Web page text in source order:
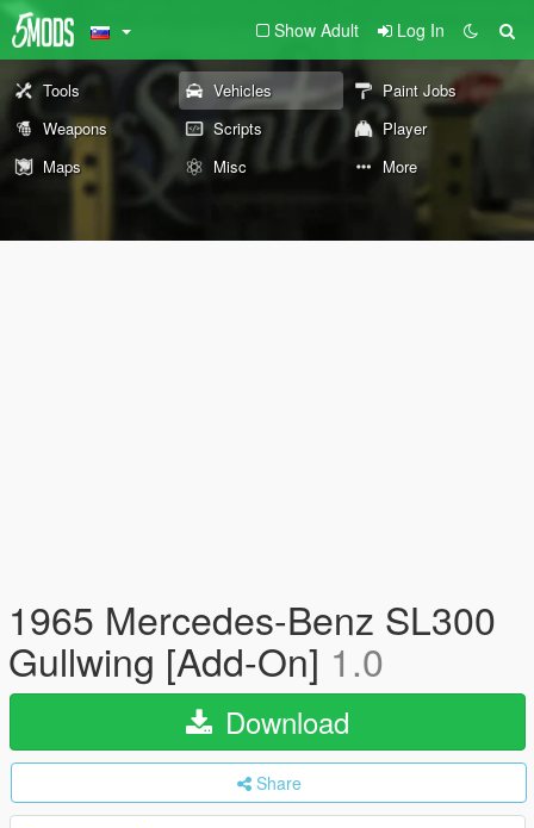
Show Adult Log In
Tools Vehicles
Paint Jobs
Weapons
Scripts
Player
Maps
Misc More
1965 Mercedes-Benz SL300
Gullwing [Add-On] 1.0
Download
Share